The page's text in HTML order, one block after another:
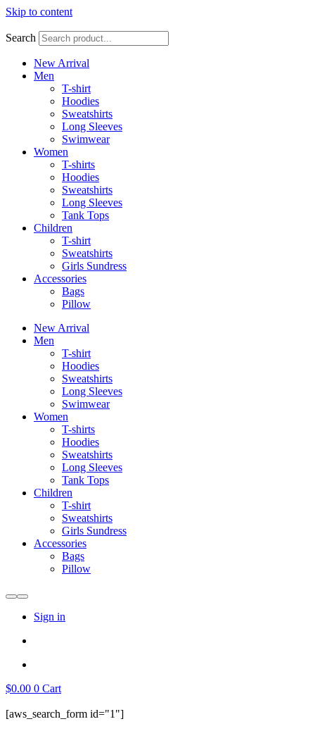
Skip to content
Search
New Arrival
Men
T-shirt
Hoodies
Sweatshirts
Long Sleeves
Swimwear
Women
T-shirts
Hoodies
Sweatshirts
Long Sleeves
Tank Tops
Children
T-shirt
Sweatshirts
Girls Sundress
Accessories
Bags
Pillow
New Arrival
Men
T-shirt
Hoodies
Sweatshirts
Long Sleeves
Swimwear
Women
T-shirts
Hoodies
Sweatshirts
Long Sleeves
Tank Tops
Children
T-shirt
Sweatshirts
Girls Sundress
Accessories
Bags
Pillow
Sign in
$0.00 0 Cart
[aws_search_form id="1"]